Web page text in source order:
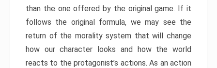
than the one offered by the original game. If it
follows the original formula, we may see the
return of the morality system that will change
how our character looks and how the world
reacts to the protagonist’s actions. As an action